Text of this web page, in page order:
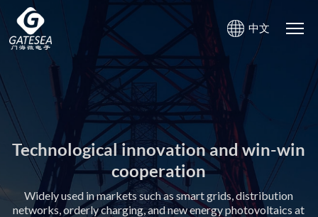
中文
Technological innovation and win-win
cooperation
Widely used in markets such as smart grids, distribution
networks, orderly charging, and new energy photovoltaics at
Gate-sea Microelectronics
Creating value for customers with high-quality product and
service
Technological innovation and win-win
cooperation
Widely used in markets such as smart grids, distribution
networks, orderly charging, and new energy photovoltaics at
Gate-sea Microelectronics
Creating value for customers with high-quality product and
service